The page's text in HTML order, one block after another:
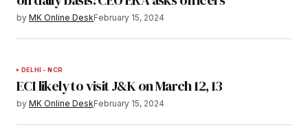
by MK Online DeskFebruary 15, 2024
DELHI - NCR
ECI likely to visit J&K on March 12, 13
by MK Online DeskFebruary 15, 2024